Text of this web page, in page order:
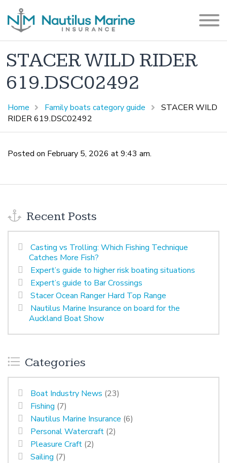
STACER WILD RIDER
619.DSC02492
Home Family boats category guide
STACER WILD
RIDER 619.DSC02492
Posted on February 5, 2026 at 9:43 am.
Recent Posts
Casting vs Trolling: Which Fishing Technique
Catches More Fish?
Expert’s guide to higher risk boating situations
Expert’s guide to Bar Crossings
Stacer Ocean Ranger Hard Top Range
Nautilus Marine Insurance on board for the
Auckland Boat Show
Categories
Boat Industry News (23)
Fishing (7)
Nautilus Marine Insurance (6)
Personal Watercraft (2)
Pleasure Craft (2)
Sailing (7)